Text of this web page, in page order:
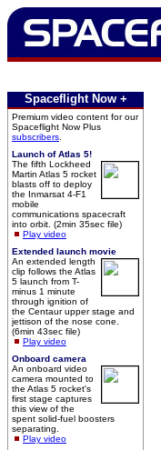
Spaceflight Now +
Premium video content for our
Spaceflight Now Plus
subscribers
Launch of Atlas 5!
The fifth Lockheed
Martin Atlas 5 rocket
blasts off to deploy
the Inmarsat 4-F1
mobile
communications spacecraft
into orbit. (2min 35sec file)
Play video
Extended launch movie
An extended length
clip follows the Atlas
5 launch from T-
minus 1 minute
through ignition of
the Centaur upper stage and
jettison of the nose cone.
(6min 43sec file)
Play video
Onboard camera
An onboard video
camera mounted to
the Atlas 5 rocket's
first stage captures
this view of the
spent solid-fuel boosters
separating.
Play video